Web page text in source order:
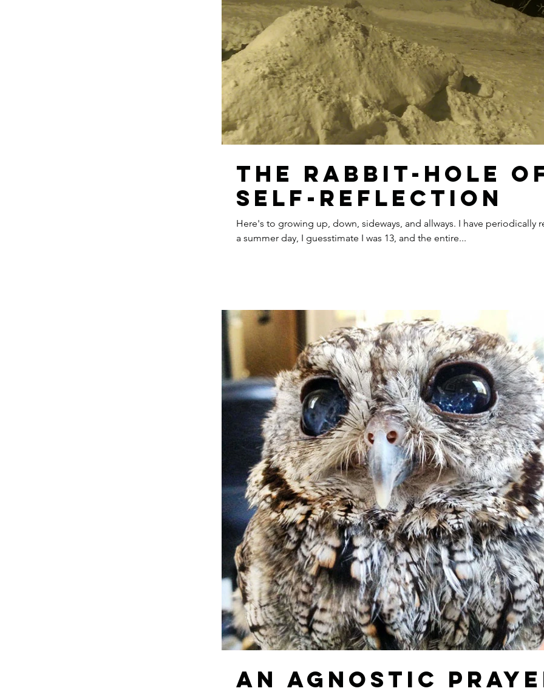
Our
The Rabbit-hole
Self-Reflection
Here's to growing up, down, sideways, and allways. I have periodically
a summer day, I guesstimate I was 13, and the entire...
An Agnostic